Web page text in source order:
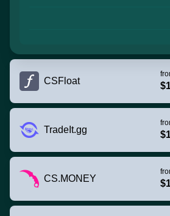
CSFloat
TradeIt.gg
CS.MONEY